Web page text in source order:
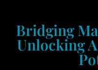
Bridging
Unlocking